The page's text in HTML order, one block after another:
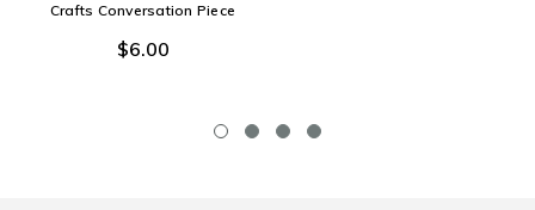
Crafts Conversation Piece
$6.00